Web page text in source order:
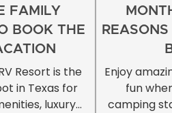
FAMILY
BOOK THE
Resort is the
in Texas for
luxury
Enjoy
fun
camping